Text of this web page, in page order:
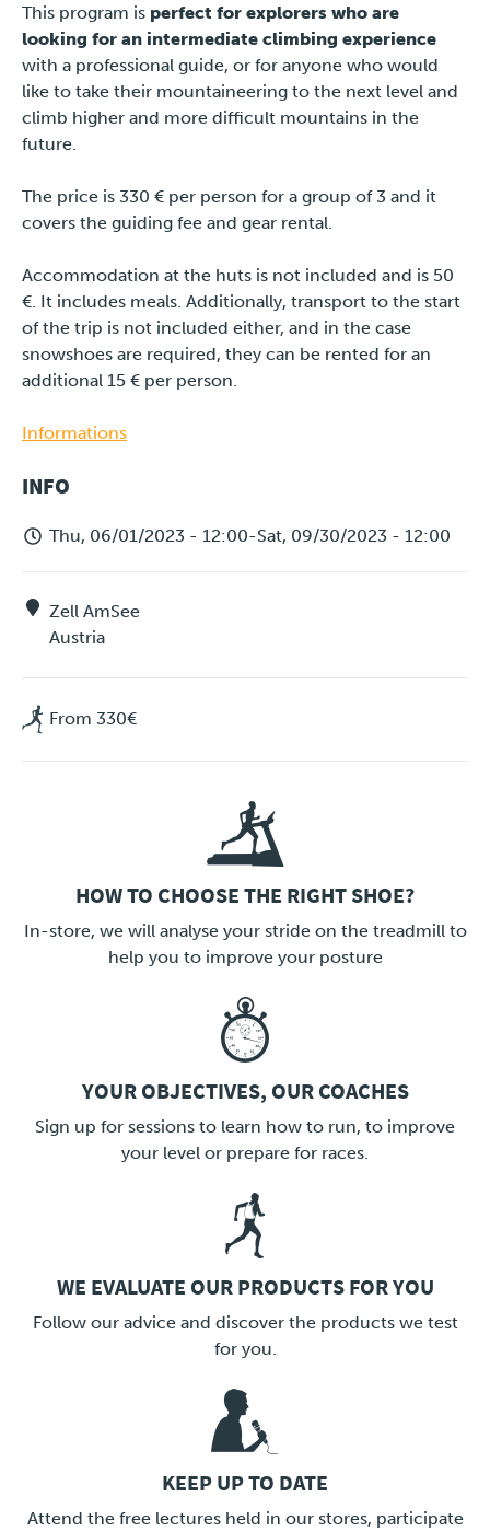
This program is perfect for explorers who are
looking for an intermediate climbing experience
with a professional guide, or for anyone who would
like to take their mountaineering to the next level and
climb higher and more difficult mountains in the
future.
The price is 330 € per person for a group of 3 and it
covers the guiding fee and gear rental.
Accommodation at the huts is not included and is 50
€. It includes meals. Additionally, transport to the start
of the trip is not included either, and in the case
snowshoes are required, they can be rented for an
additional 15 € per person.
Informations
INFO
Thu, 06/01/2023 - 12:00-Sat, 09/30/2023 - 12:00
Zell AmSee
Austria
From 330€
HOW TO CHOOSE THE RIGHT SHOE?
In-store, we will analyse your stride on the treadmill to
help you to improve your posture
LINK
YOUR OBJECTIVES, OUR COACHES
Sign up for sessions to learn how to run, to improve
your level or prepare for races.
WE EVALUATE OUR PRODUCTS FOR YOU
Follow our advice and discover the products we test
for you.
KEEP UP TO DATE
Attend the free lectures held in our stores, participate